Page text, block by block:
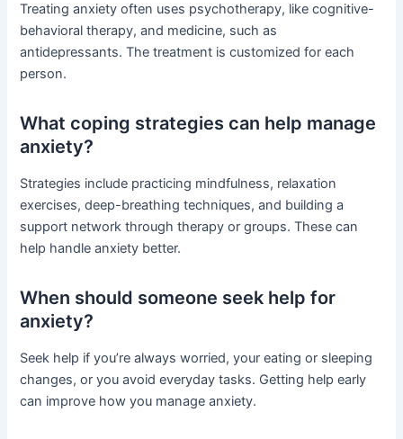
Treating anxiety often uses psychotherapy, like cognitive-
behavioral therapy, and medicine, such as
antidepressants. The treatment is customized for each
person.
What coping strategies can help manage
anxiety?
Strategies include practicing mindfulness, relaxation
exercises, deep-breathing techniques, and building a
support network through therapy or groups. These can
help handle anxiety better.
When should someone seek help for
anxiety?
Seek help if you’re always worried, your eating or sleeping
changes, or you avoid everyday tasks. Getting help early
can improve how you manage anxiety.